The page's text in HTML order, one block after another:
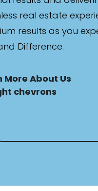
real estate
results as you
Difference.
More About Us